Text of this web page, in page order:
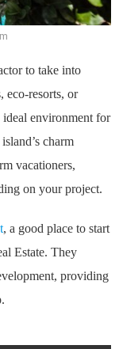
to take into
eco-resorts, or
ideal environment for
charm
vacationers,
on your project.
, a good place to start
Estate. They
providing